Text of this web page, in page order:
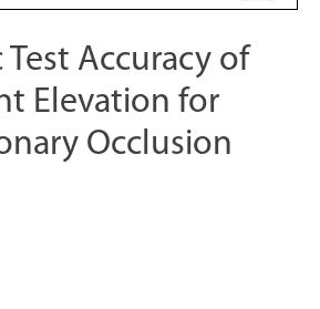
Accuracy of
Elevation for
Occlusion